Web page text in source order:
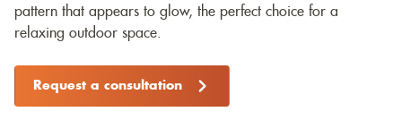
pattern that appears to glow, the perfect choice for a
relaxing outdoor space.
Request a consultation